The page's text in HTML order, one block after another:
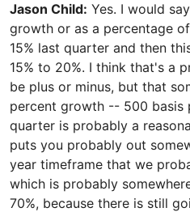
Jason Child: Yes. I would
growth or as a percentage
15% last quarter and then
15% to 20%. I think that's a
be plus or minus, but that
percent growth -- 500 basis
quarter is probably a
puts you probably out
year timeframe that we
which is probably
70%, because there is still